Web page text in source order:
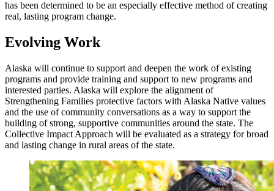
has been determined to be an especially effective method of creating
real, lasting program change.
Evolving Work
Alaska will continue to support and deepen the work of existing
programs and provide training and support to new programs and
interested parties. Alaska will explore the alignment of
Strengthening Families protective factors with Alaska Native values
and the use of community conversations as a way to support the
building of strong, supportive communities around the state. The
Collective Impact Approach will be evaluated as a strategy for broad
and lasting change in rural areas of the state.